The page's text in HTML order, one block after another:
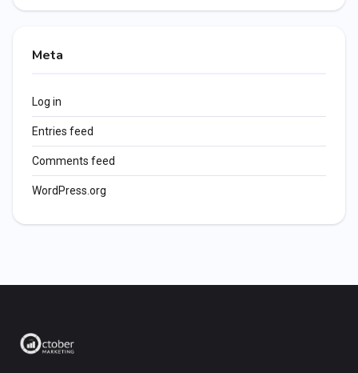
Meta
Log in
Entries feed
Comments feed
WordPress.org